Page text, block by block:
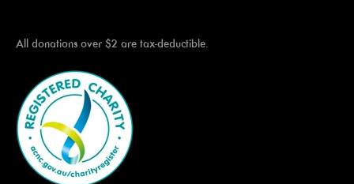
All donations over $2 are tax-deductible.